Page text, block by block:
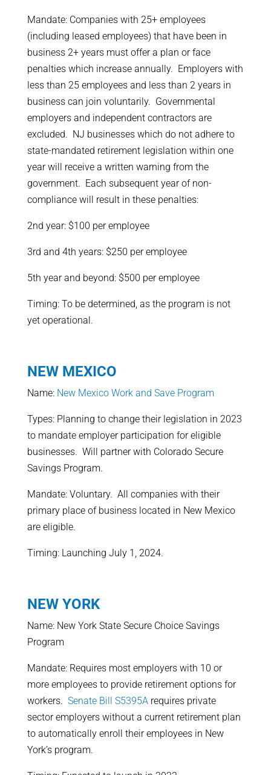
Mandate: Companies with 25+ employees
(including leased employees) that have been in
business 2+ years must offer a plan or face
penalties which increase annually. Employers with
less than 25 employees and less than 2 years in
business can join voluntarily. Governmental
employers and independent contractors are
excluded. NJ businesses which do not adhere to
state-mandated retirement legislation within one
year will receive a written warning from the
government. Each subsequent year of non-
compliance will result in these penalties:
2nd year: $100 per employee
3rd and 4th years: $250 per employee
5th year and beyond: $500 per employee
Timing: To be determined, as the program is not
yet operational.
NEW MEXICO
Name: New Mexico Work and Save Program
Types: Planning to change their legislation in 2023
to mandate employer participation for eligible
businesses. Will partner with Colorado Secure
Savings Program.
Mandate: Voluntary. All companies with their
primary place of business located in New Mexico
are eligible.
Timing: Launching July 1, 2024.
NEW YORK
Name: New York State Secure Choice Savings
Program
Mandate: Requires most employers with 10 or
more employees to provide retirement options for
workers. Senate Bill S5395Arequires private
sector employers without a current retirement plan
to automatically enroll their employees in New
York’s program.